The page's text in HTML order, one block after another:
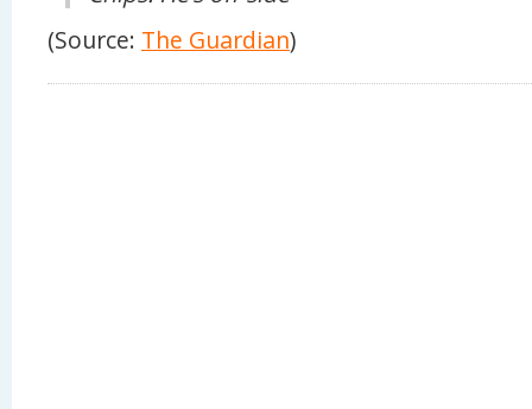
(Source: The Guardian)